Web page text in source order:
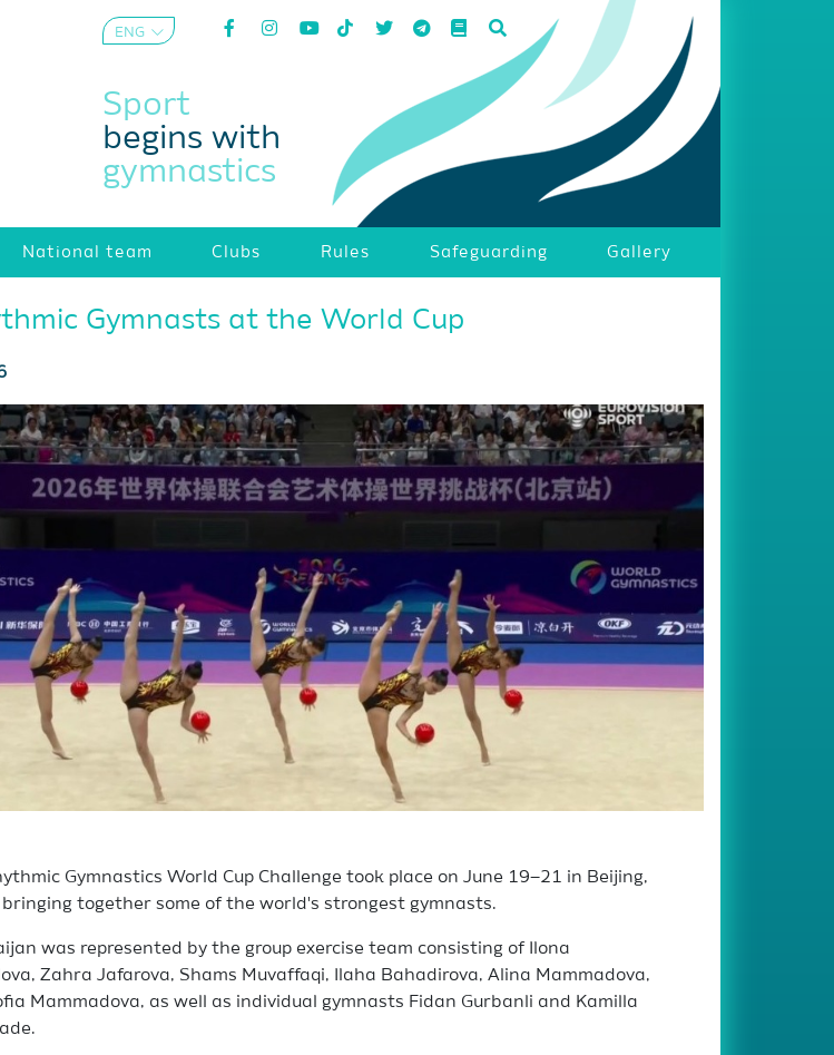
ENG
Sport
begins with
gymnastics
National team Clubs Rules Safeguarding Gallery
Gymnasts at the World Cup
Gymnastics World Cup Challenge took place on June 19–21 in Beijing,
bringing together some of the world's strongest gymnasts.
was represented by the group exercise team consisting of Ilona
Zahra Jafarova, Shams Muvaffaqi, Ilaha Bahadirova, Alina Mammadova,
Mammadova, as well as individual gymnasts Fidan Gurbanli and Kamilla